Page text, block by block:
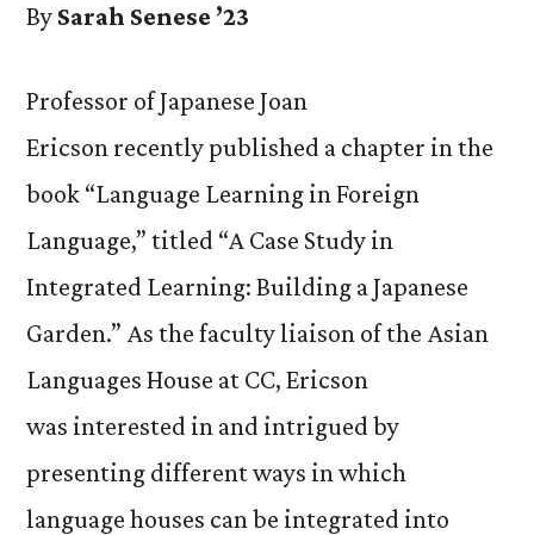
By Sarah Senese ’23
Professor of Japanese Joan
Ericson recently published a chapter in the
book “Language Learning in Foreign
Language,” titled “A Case Study in
Integrated Learning: Building a Japanese
Garden.” As the faculty liaison of the Asian
Languages House at CC, Ericson
was interested in and intrigued by
presenting different ways in which
language houses can be integrated into